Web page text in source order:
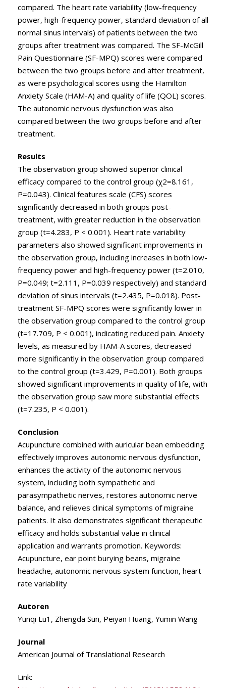
compared. The heart rate variability (low-frequency
power, high-frequency power, standard deviation of all
normal sinus intervals) of patients between the two
groups after treatment was compared. The SF-McGill
Pain Questionnaire (SF-MPQ) scores were compared
between the two groups before and after treatment,
as were psychological scores using the Hamilton
Anxiety Scale (HAM-A) and quality of life (QOL) scores.
The autonomic nervous dysfunction was also
compared between the two groups before and after
treatment.
Results
The observation group showed superior clinical
efficacy compared to the control group (χ2=8.161,
P=0.043). Clinical features scale (CFS) scores
significantly decreased in both groups post-
treatment, with greater reduction in the observation
group (t=4.283, P < 0.001). Heart rate variability
parameters also showed significant improvements in
the observation group, including increases in both low-
frequency power and high-frequency power (t=2.010,
P=0.049; t=2.111, P=0.039 respectively) and standard
deviation of sinus intervals (t=2.435, P=0.018). Post-
treatment SF-MPQ scores were significantly lower in
the observation group compared to the control group
(t=17.709, P < 0.001), indicating reduced pain. Anxiety
levels, as measured by HAM-A scores, decreased
more significantly in the observation group compared
to the control group (t=3.429, P=0.001). Both groups
showed significant improvements in quality of life, with
the observation group saw more substantial effects
(t=7.235, P < 0.001).
Conclusion
Acupuncture combined with auricular bean embedding
effectively improves autonomic nervous dysfunction,
enhances the activity of the autonomic nervous
system, including both sympathetic and
parasympathetic nerves, restores autonomic nerve
balance, and relieves clinical symptoms of migraine
patients. It also demonstrates significant therapeutic
efficacy and holds substantial value in clinical
application and warrants promotion. Keywords:
Acupuncture, ear point burying beans, migraine
headache, autonomic nervous system function, heart
rate variability
Autoren
Yunqi Lu1, Zhengda Sun, Peiyan Huang, Yumin Wang
Journal
American Journal of Translational Research
Link: